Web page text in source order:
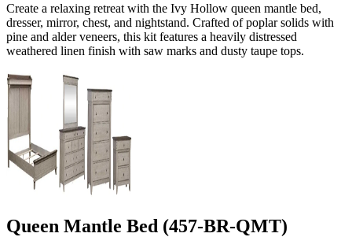
Create a relaxing retreat with the Ivy Hollow queen mantle bed,
dresser, mirror, chest, and nightstand. Crafted of poplar solids with
pine and alder veneers, this kit features a heavily distressed
weathered linen finish with saw marks and dusty taupe tops.
Queen Mantle Bed (457-BR-QMT)